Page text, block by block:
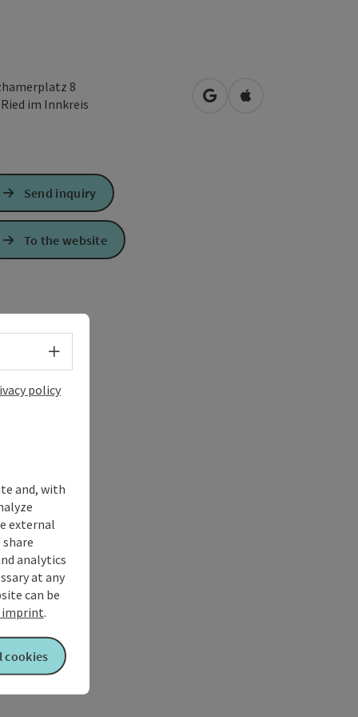
8
Ried im Innkreis open in Google Maps
Open in Apple
Send inquiry
To the website
Select language - Open menu
policy
and, with
external
analytics
at any
can be
imprint.
cookies